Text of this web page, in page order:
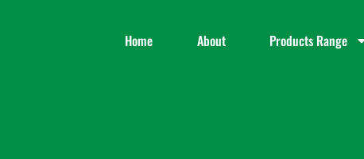
Home About Products Range